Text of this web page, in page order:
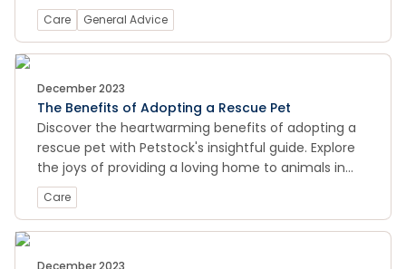
Care General Advice
December 2023
The Benefits of Adopting a Rescue Pet
Discover the heartwarming benefits of adopting a
rescue pet with Petstock's insightful guide. Explore
the joys of providing a loving home to animals in
need, learn about the unique qualities of rescue
pets, and find valuable tips on making a positive
impact on their lives. Uncover the rewards of
Care
December 2023